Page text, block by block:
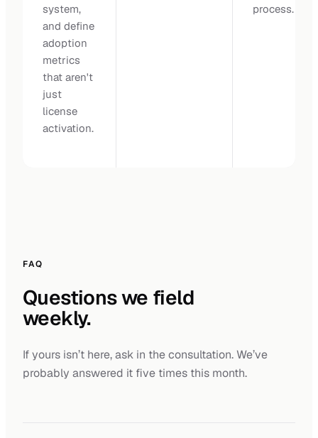
system,
and define
adoption
metrics
that aren't
just
license
activation.
process.
FAQ
Questions we field
weekly.
If yours isn’t here, ask in the consultation. We’ve
probably answered it five times this month.